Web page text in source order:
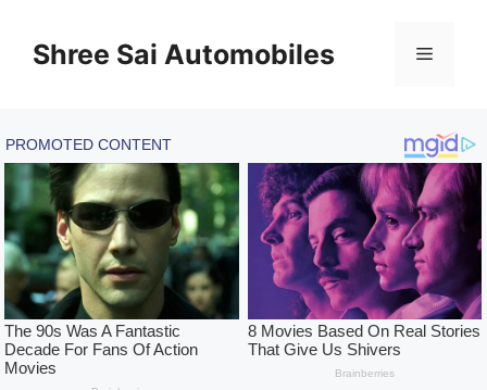
contentShree Sai Automobiles Menu